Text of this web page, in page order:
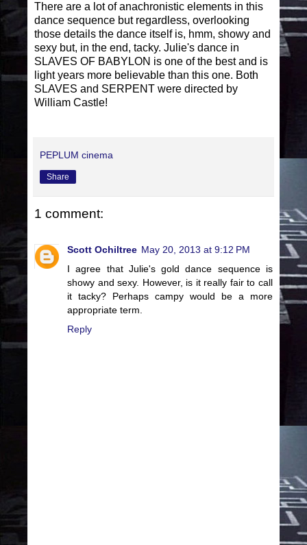
There are a lot of anachronistic elements in this
dance sequence but regardless, overlooking
those details the dance itself is, hmm, showy and
sexy but, in the end, tacky. Julie's dance in
SLAVES OF BABYLON is one of the best and is
light years more believable than this one. Both
SLAVES and SERPENT were directed by
William Castle!
PEPLUM cinema
Share
1 comment:
Scott Ochiltree May 20, 2013 at 9:12 PM
I agree that Julie's gold dance sequence is
showy and sexy. However, is it really fair to call
it tacky? Perhaps campy would be a more
appropriate term.
Reply